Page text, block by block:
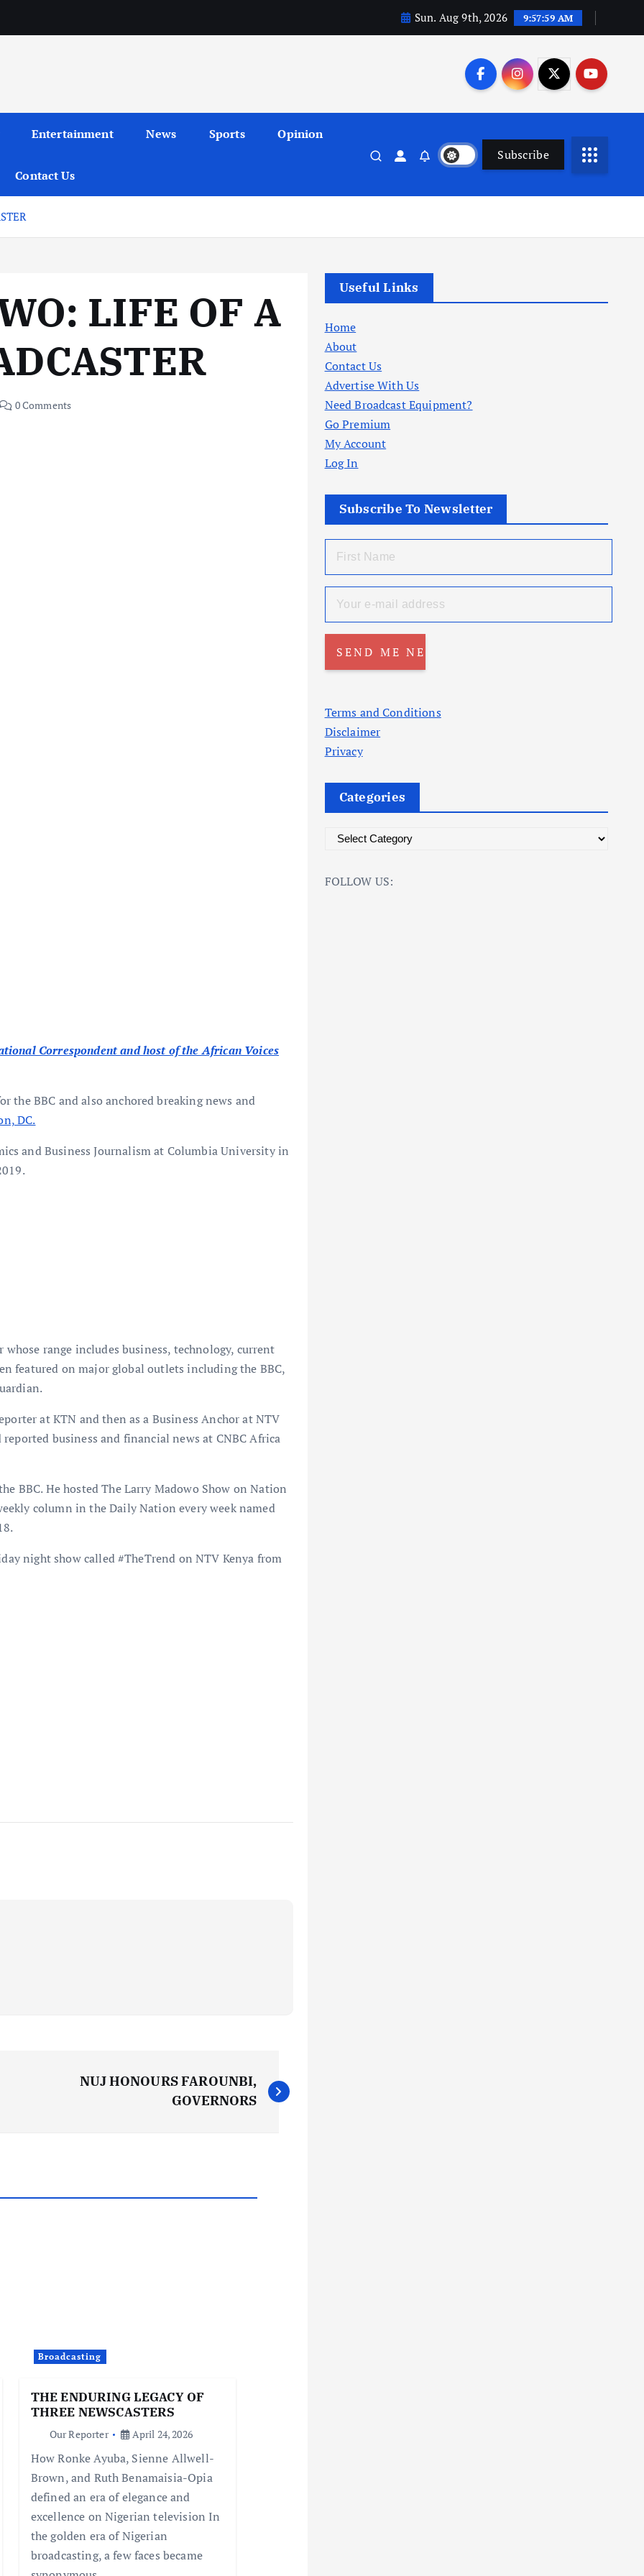
Sun. Aug 9th, 2026 9:58:00 AM
Entertainment News Sports Opinion
Contact Us
Subscribe
LIFE OF A
0 Comments
Correspondent and host of the African Voices
the BBC and also anchored breaking news and
DC.
and Business Journalism at Columbia University in
range includes business, technology, current
featured on major global outlets including the BBC,
at KTN and then as a Business Anchor at NTV
business and financial news at CNBC Africa
BBC. He hosted The Larry Madowo Show on Nation
column in the Daily Nation every week named
night show called #TheTrend on NTV Kenya from
NUJ HONOURS FAROUNBI,
GOVERNORS
Broadcasting
THE ENDURING LEGACY OF
THREE NEWSCASTERS
Our Reporter April 24, 2026
How Ronke Ayuba, Sienne Allwell-
Brown, and Ruth Benamaisia-Opia
defined an era of elegance and
excellence on Nigerian television In
the golden era of Nigerian
broadcasting, a few faces became
Useful Links
Home
About
Contact Us
Advertise With Us
Need Broadcast Equipment?
Go Premium
My Account
Log In
Subscribe To Newsletter
Terms and Conditions
Disclaimer
Privacy
Categories
t
FOLLOW US: